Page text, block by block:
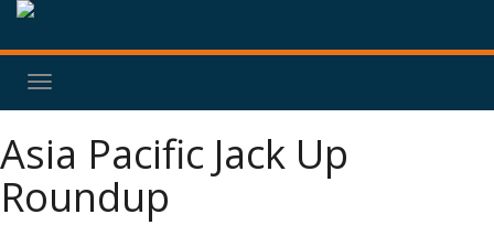
Toggle
navigation
Asia Pacific Jack Up
Roundup